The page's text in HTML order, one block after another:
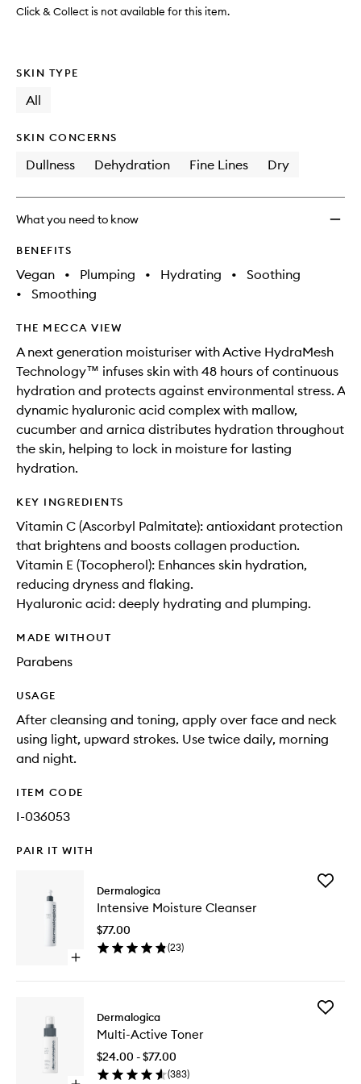
Click & Collect is not available for this item.
SKIN TYPE
All
SKIN CONCERNS
Dullness Dehydration Fine Lines Dry
What you need to know
BENEFITS
Vegan • Plumping • Hydrating •
Soothing
•
Smoothing
THE MECCA VIEW
A next generation moisturiser with Active HydraMesh
Technology™ infuses skin with 48 hours of continuous
hydration and protects against environmental stress. A
dynamic hyaluronic acid complex with mallow,
cucumber and arnica distributes hydration throughout
the skin, helping to lock in moisture for lasting
hydration.
KEY INGREDIENTS
Vitamin C (Ascorbyl Palmitate): antioxidant protection
that brightens and boosts collagen production.
Vitamin E (Tocopherol): Enhances skin hydration,
reducing dryness and flaking.
Hyaluronic acid: deeply hydrating and plumping.
MADE WITHOUT
Parabens
USAGE
After cleansing and toning, apply over face and neck
using light, upward strokes. Use twice daily, morning
and night.
ITEM CODE
I-036053
PAIR IT WITH
Open
Intensive
Moisture
Cleanser
Dermalogica
Intensive Moisture Cleanser
$77.00
(23)
Add
Dermalogica
Multi-Active Toner
$24.00 - $77.00
(383)
Add